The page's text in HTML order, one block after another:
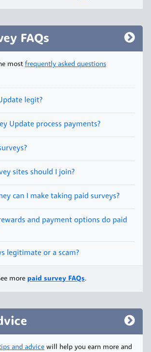
FAQs
most frequently asked questions
legit?
Update process payments?
sites should I join?
can I make taking paid surveys?
and payment options do paid
legitimate or a scam?
more paid survey FAQs.
and advice will help you earn more and